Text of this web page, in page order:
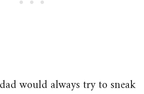
would always try to sneak